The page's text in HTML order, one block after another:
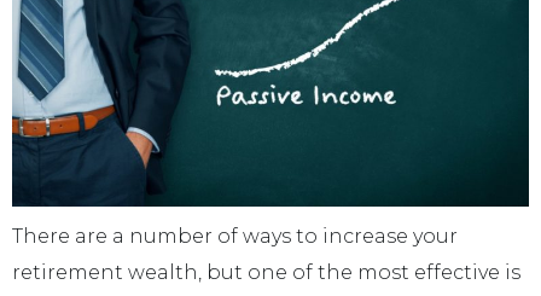
There are a number of ways to increase your
retirement wealth, but one of the most effective is